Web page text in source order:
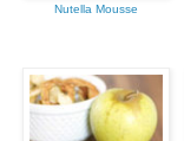
Nutella Mousse